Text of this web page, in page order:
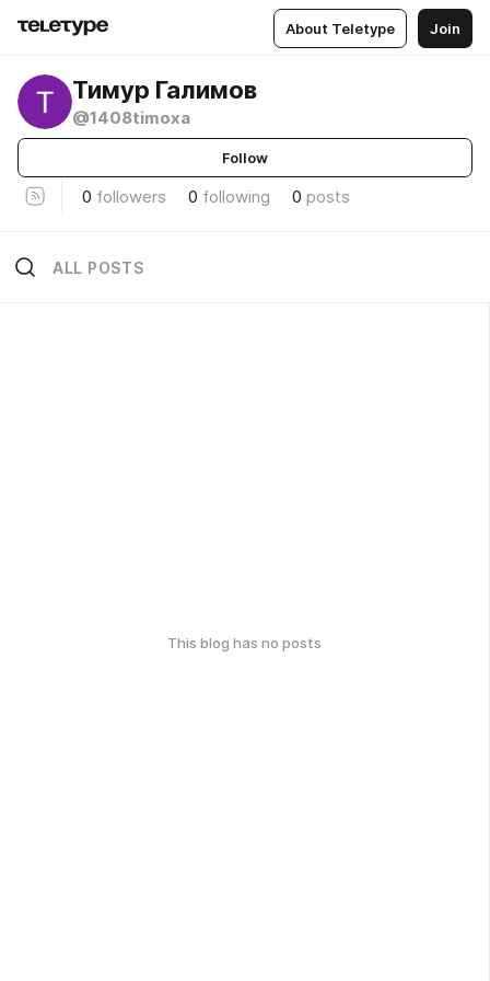
About Teletype Join
Тимур Галимов
@1408timoxa
Follow
0 followers 0 following 0 posts
ALL POSTS
This blog has no posts